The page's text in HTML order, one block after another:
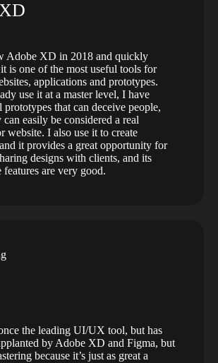
Adobe XD in 2018 and quickly
is one of the most useful tools for
applications and prototypes.
use it at a master level, I have
prototypes that can deceive people,
can easily be considered a real
website. I also use it to create
it provides a great opportunity for
designs with clients, and its
are very good.
the leading UI/UX tool, but has
by Adobe XD and Figma, but
because it’s just as great a